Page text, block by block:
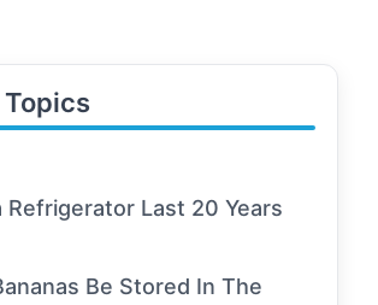
Topics
Refrigerator Last 20 Years
Be Stored In The